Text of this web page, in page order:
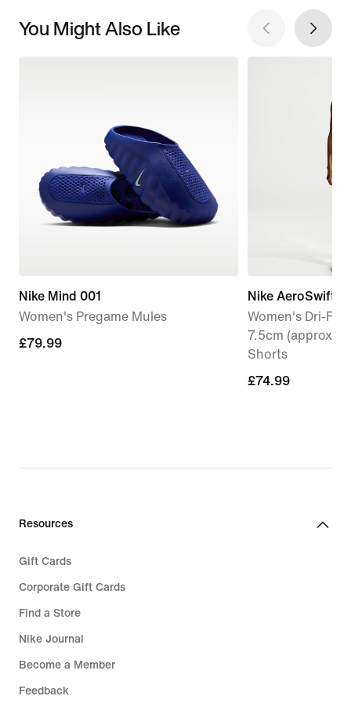
You Might Also Like
Nike Mind 001
Women's Pregame Mules
£79.99
£79.99
Nike AeroSwift
Women's Dri-FIT
7.5cm (approx.)
Shorts
£74.99
£74.99
Resources
Gift Cards
Corporate Gift Cards
Find a Store
Nike Journal
Become a Member
Feedback